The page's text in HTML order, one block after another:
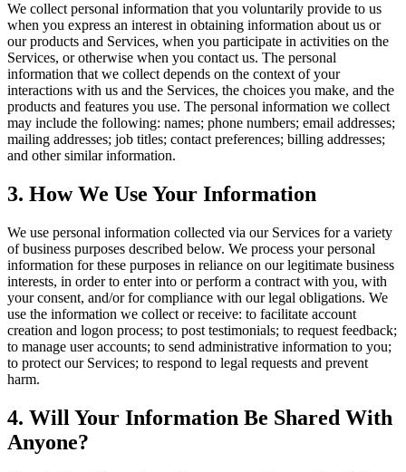
We collect personal information that you voluntarily provide to us
when you express an interest in obtaining information about us or
our products and Services, when you participate in activities on the
Services, or otherwise when you contact us. The personal
information that we collect depends on the context of your
interactions with us and the Services, the choices you make, and the
products and features you use. The personal information we collect
may include the following: names; phone numbers; email addresses;
mailing addresses; job titles; contact preferences; billing addresses;
and other similar information.
3. How We Use Your Information
We use personal information collected via our Services for a variety
of business purposes described below. We process your personal
information for these purposes in reliance on our legitimate business
interests, in order to enter into or perform a contract with you, with
your consent, and/or for compliance with our legal obligations. We
use the information we collect or receive: to facilitate account
creation and logon process; to post testimonials; to request feedback;
to manage user accounts; to send administrative information to you;
to protect our Services; to respond to legal requests and prevent
harm.
4. Will Your Information Be Shared With
Anyone?